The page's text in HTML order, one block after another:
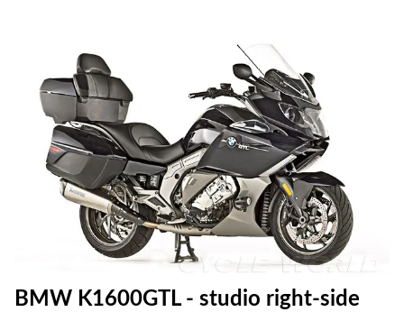
BMW K1600GTL - studio right-side